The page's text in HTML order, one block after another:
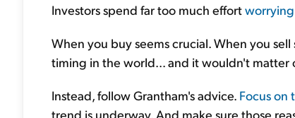
Investors spend far too much effort
When you buy seems crucial. When you
timing in the world... and it wouldn't
Instead, follow Grantham's advice. Focus on
trend is underway. And make sure those